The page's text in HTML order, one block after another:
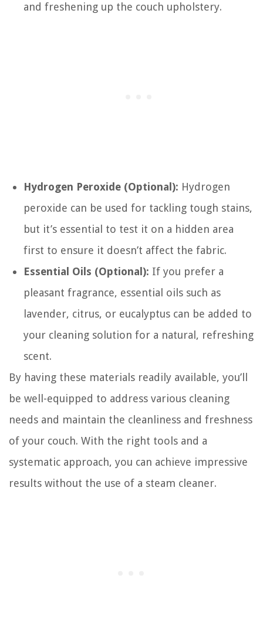
and freshening up the couch upholstery.
Hydrogen Peroxide (Optional): Hydrogen
peroxide can be used for tackling tough stains,
but it’s essential to test it on a hidden area
first to ensure it doesn’t affect the fabric.
Essential Oils (Optional): If you prefer a
pleasant fragrance, essential oils such as
lavender, citrus, or eucalyptus can be added to
your cleaning solution for a natural, refreshing
scent.
By having these materials readily available, you’ll
be well-equipped to address various cleaning
needs and maintain the cleanliness and freshness
of your couch. With the right tools and a
systematic approach, you can achieve impressive
results without the use of a steam cleaner.